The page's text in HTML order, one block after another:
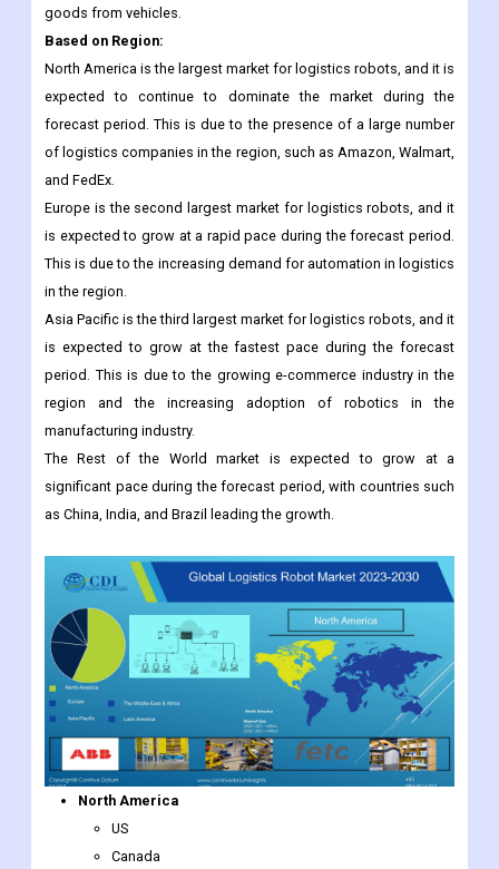
are used in intralogistics to improve efficiency and productivity.
They are used for tasks such as transporting goods to and
from different areas of the facility, and loading and unloading
goods from vehicles.
Based on Region:
North America is the largest market for logistics robots, and it is
expected to continue to dominate the market during the
forecast period. This is due to the presence of a large number
of logistics companies in the region, such as Amazon, Walmart,
and FedEx.
Europe is the second largest market for logistics robots, and it
is expected to grow at a rapid pace during the forecast period.
This is due to the increasing demand for automation in logistics
in the region.
Asia Pacific is the third largest market for logistics robots, and it
is expected to grow at the fastest pace during the forecast
period. This is due to the growing e-commerce industry in the
region and the increasing adoption of robotics in the
manufacturing industry.
significant pace during the forecast period, with countries such
as China, India, and Brazil leading the growth.